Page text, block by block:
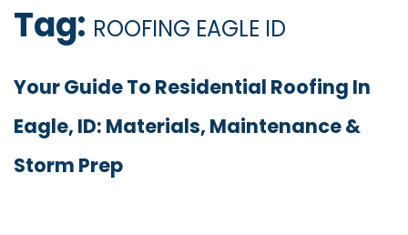
Tag: ROOFING EAGLE ID
Your Guide To Residential Roofing In
Eagle, ID: Materials, Maintenance &
Storm Prep